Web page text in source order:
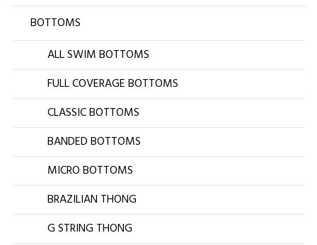
BOTTOMS
ALL SWIM BOTTOMS
FULL COVERAGE BOTTOMS
CLASSIC BOTTOMS
BANDED BOTTOMS
MICRO BOTTOMS
BRAZILIAN THONG
G STRING THONG